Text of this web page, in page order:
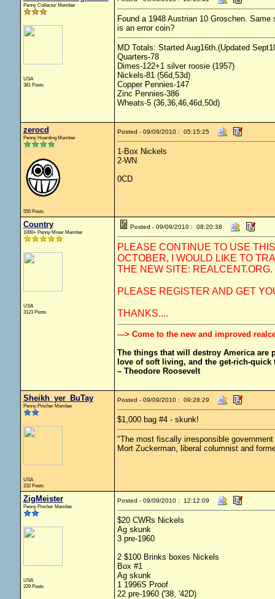
Penny Collector Member
USA
381 Posts
Found a 1948 Austrian 10 Groschen.
is an error coin?
MD Totals: Started Aug16th.(Updated
Quarters-78
Dimes-122+1 silver roosie (1957)
Nickels-81 (56d,53d)
Copper Pennies-147
Zinc Pennies-386
Wheats-5 (36,36,46,46d,50d)
zerocd
Penny Hoarding Member
555 Posts
Posted - 09/09/2010 : 05:15:25
1-Box Nickels
2-WN
0CD
Country
1000+ Penny Miser Member
USA
3121 Posts
Posted - 09/09/2010 : 08:20:38
PLEASE CONTINUE TO USE
OCTOBER, I WOULD LIKE TO
THE NEW SITE: REALCENT.ORG.
PLEASE REGISTER AND GET
THANKS....
---> Come to the new and improved
The things that will destroy America are
love of soft living, and the get-rich-quick
– Theodore Roosevelt
Sheikh_yer_BuTay
Penny Pincher Member
USA
232 Posts
Posted - 09/09/2010 : 09:28:29
$1,000 bag #4 - skunk!
"The most fiscally irresponsible
Mort Zuckerman, liberal columnist and
ZigMeister
Penny Pincher Member
USA
229 Posts
Posted - 09/09/2010 : 12:12:09
$20 CWRs Nickels
Ag skunk
3 pre-1960
2 $100 Brinks boxes Nickels
Box #1
Ag skunk
1 1996S Proof
22 pre-1960 ('38, '42D)